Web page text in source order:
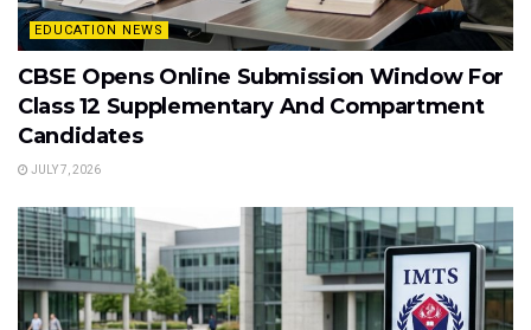
EDUCATION NEWS
CBSE Opens Online Submission Window For
Class 12 Supplementary And Compartment
Candidates
JULY 7, 2026